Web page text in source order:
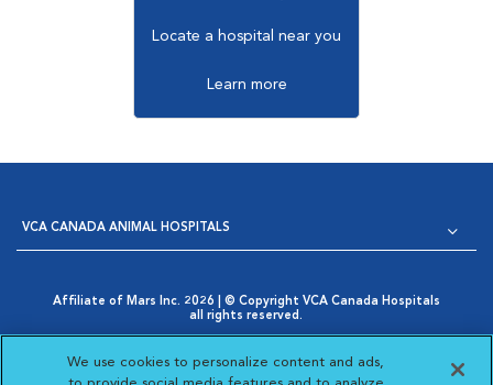
Locate a hospital near you
Learn more
VCA CANADA ANIMAL HOSPITALS
Affiliate of Mars Inc. 2026 | © Copyright VCA Canada Hospitals
all rights reserved.
Opens in New Window
AdChoices
Cookie Notice
Opens in New Window
Cookies Settings
Your Privacy Choices
We use cookies to personalize content and ads,